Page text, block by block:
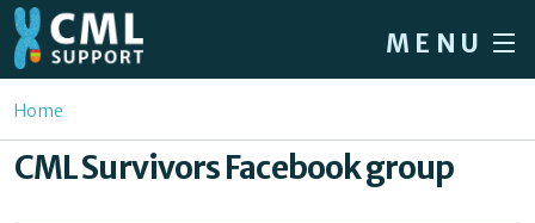
Skip to main content
MENU
Home
Forum
You are here
Home
CML Survivors Facebook group